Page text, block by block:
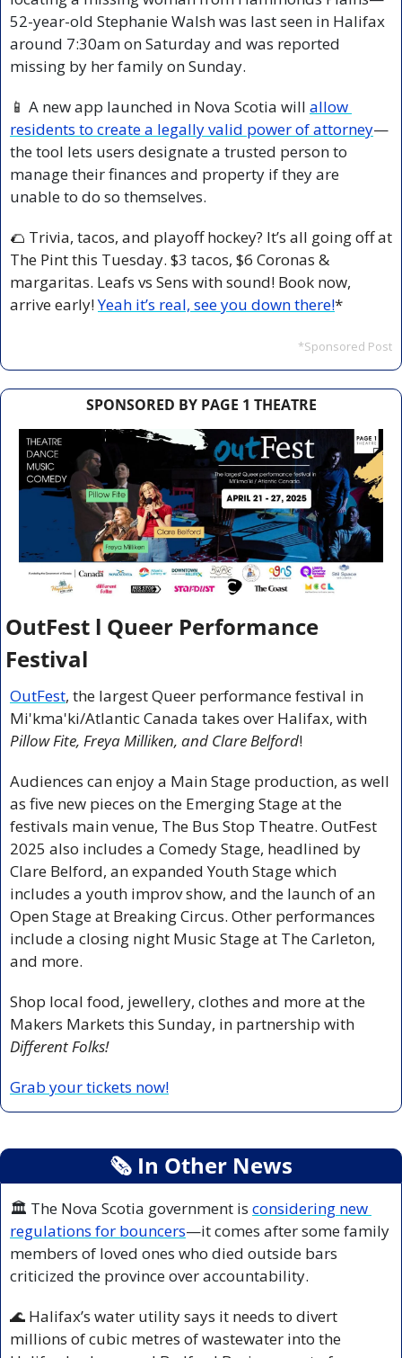
52-year-old Stephanie Walsh was last seen in Halifax
around 7:30am on Saturday and was reported
missing by her family on Sunday.
📱 A new app launched in Nova Scotia will allow
residents to create a legally valid power of attorney—
the tool lets users designate a trusted person to
manage their finances and property if they are
unable to do so themselves.
🌮 Trivia, tacos, and playoff hockey? It’s all going off at
The Pint this Tuesday. $3 tacos, $6 Coronas &
margaritas. Leafs vs Sens with sound! Book now,
arrive early! Yeah it’s real, see you down there!*
*Sponsored Post
SPONSORED BY PAGE 1 THEATRE
OutFest l Queer Performance
Festival
OutFest, the largest Queer performance festival in
Pillow Fite, Freya Milliken, and Clare Belford!
Audiences can enjoy a Main Stage production, as well
as five new pieces on the Emerging Stageat the
festivals main venue, The Bus Stop Theatre. OutFest
2025 also includes a Comedy Stage, headlined by
Clare Belford, an expanded Youth Stage which
includes a youth improv show, and the launch of an
Open Stage at Breaking Circus. Other performances
include a closing night Music Stage at The Carleton,
and more.
Shop local food, jewellery, clothes and more at the
Makers Markets
Different Folks!
Grab your tickets now!
🗞 In Other News
🏛️ The Nova Scotia government is considering new
regulations for bouncers—it comes after some family
members of loved ones who died outside bars
criticized the province over accountability.
🌊 Halifax’s water utility says it needs to divert
millions of cubic metres of wastewater into the